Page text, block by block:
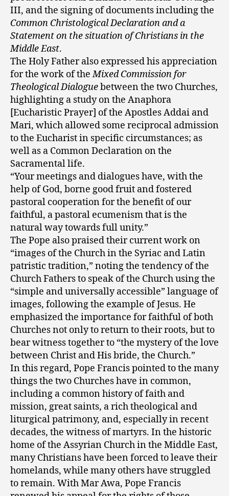
III, and the signing of documents including the
Common Christological Declaration and a
Statement on the situation of Christians in the
Middle East.
The Holy Father also expressed his appreciation
for the work of theMixed Commission for
Theological Dialoguebetween the two Churches,
highlighting a study on the Anaphora
[Eucharistic Prayer] of the Apostles Addai and
Mari, which allowed some reciprocal admission
to the Eucharist in specific circumstances; as
well as a Common Declaration on the
Sacramental life.
“Your meetings and dialogues have, with the
help of God, borne good fruit and fostered
pastoral cooperation for the benefit of our
faithful, a pastoral ecumenism that is the
natural way towards full unity.”
The Pope also praised their current work on
“images of the Church in the Syriac and Latin
patristic tradition,” noting the tendency of the
Church Fathers to speak of the Church using the
“simple and universally accessible” language of
images, following the example of Jesus. He
emphasized the importance for faithful of both
Churches not only to return to their roots, but to
bear witness together to “the mystery of the love
between Christ and His bride, the Church.”
In this regard, Pope Francis pointed to the many
things the two Churches have in common,
including a common history of faith and
mission, great saints, a rich theological and
liturgical patrimony, and, especially in recent
decades, the witness of martyrs. In the historic
home of the Assyrian Church in the Middle East,
many Christians have been forced to leave their
homelands, while many others have struggled
to remain. With Mar Awa, Pope Francis